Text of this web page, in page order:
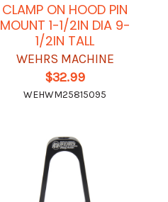
CLAMP ON HOOD PIN
MOUNT 1-1/2IN DIA 9-
1/2IN TALL
WEHRS MACHINE
$32.99
WEHWM25815095